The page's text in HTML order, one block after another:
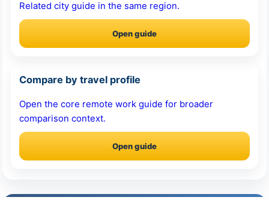
Related city guide in the same region.
Open guide
Compare by travel profile
Open the core remote work guide for broader
comparison context.
Open guide